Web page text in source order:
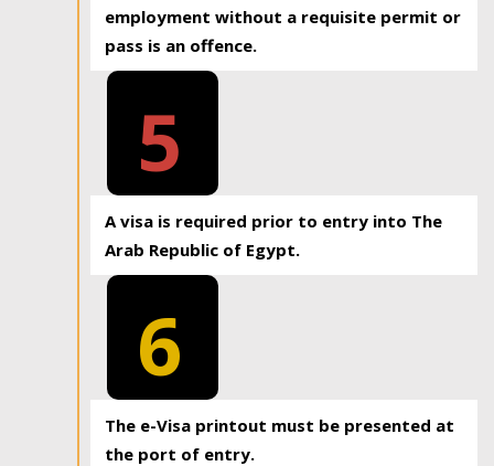
employment without a requisite permit or
pass is an offence.
5
A visa is required prior to entry into The
Arab Republic of Egypt.
6
The e-Visa printout must be presented at
the port of entry.